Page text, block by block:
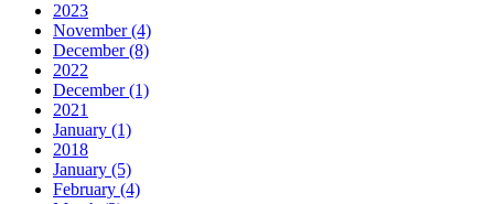
2023
November (4)
December (8)
2022
December (1)
2021
January (1)
2018
January (5)
February (4)